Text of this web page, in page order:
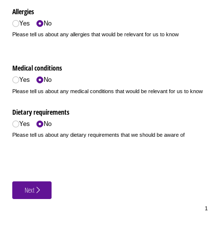
Allergies
Yes No
Please tell us about any allergies that would be relevant for us to know
Medical conditions
Yes No
Please tell us about any medical conditions that would be relevant for us to know
Dietary requirements
Yes No
Please tell us about any dietary requirements that we should be aware of
Next